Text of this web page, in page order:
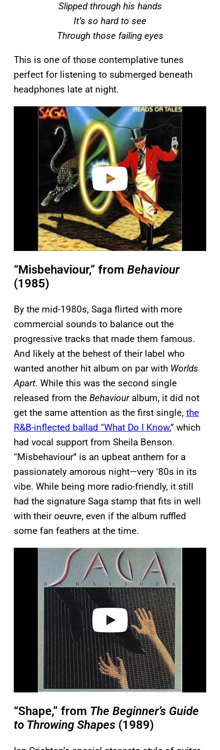
Slipped through his hands
It’s so hard to see
Through those failing eyes
This is one of those contemplative tunes
perfect for listening to submerged beneath
headphones late at night.
“Misbehaviour,” from Behaviour
(1985)
By the mid-1980s, Saga flirted with more
commercial sounds to balance out the
progressive tracks that made them famous.
And likely at the behest of their label who
wanted another hit album on par with Worlds
Apart. While this was the second single
released from the Behaviour album, it did not
get the same attention as the first single, the
R&B-inflected ballad “What Do I Know,” which
had vocal support from Sheila Benson.
“Misbehaviour” is an upbeat anthem for a
passionately amorous night—very ‘80s in its
vibe. While being more radio-friendly, it still
had the signature Saga stamp that fits in well
with their oeuvre, even if the album ruffled
some fan feathers at the time.
“Shape,” from The Beginner’s Guide
to Throwing Shapes (1989)